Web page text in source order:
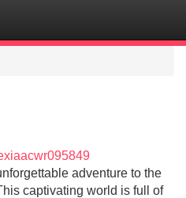
adventure to the
captivating world is full of